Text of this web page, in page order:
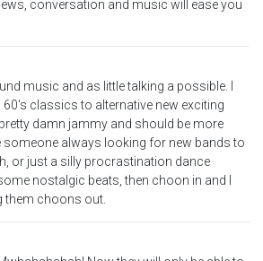
conversation and music will ease you
music and as little talking a possible. I
classics to alternative new exciting
damn jammy and should be more
someone always looking for new bands to
or just a silly procrastination dance
nostalgic beats, then choon in and I
them choons out.